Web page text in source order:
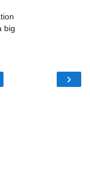
big
›